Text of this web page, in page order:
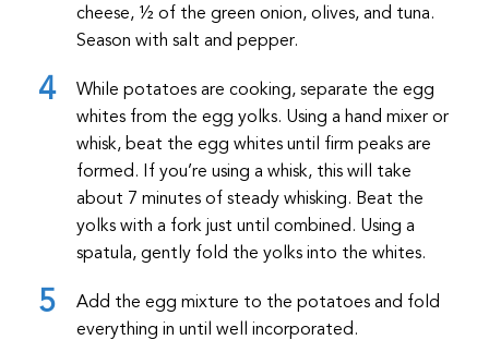
cheese, ½ of the green onion, olives, and tuna.
Season with salt and pepper.
While potatoes are cooking, separate the egg
whites from the egg yolks. Using a hand mixer or
whisk, beat the egg whites until firm peaks are
formed. If you’re using a whisk, this will take
about 7 minutes of steady whisking. Beat the
yolks with a fork just until combined. Using a
spatula, gently fold the yolks into the whites.
Add the egg mixture to the potatoes and fold
everything in until well incorporated.